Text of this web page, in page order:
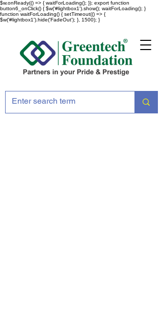
$w.onReady(() => { waitForLoading(); }); export function
button6_onClick() { $w('#lightbox1').show(); waitForLoading(); }
function waitForLoading() { setTimeout(() => {
$w('#lightbox1').hide('FadeOut'); }, 1500); }